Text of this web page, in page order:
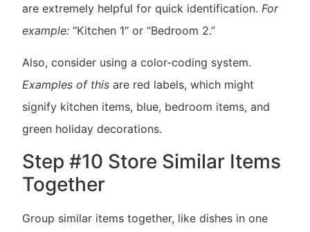
are extremely helpful for quick identification. For
example: “Kitchen 1” or “Bedroom 2.”
Also, consider using a color-coding system.
Examples of this are red labels, which might
signify kitchen items, blue, bedroom items, and
green holiday decorations.
Step #10 Store Similar Items
Together
Group similar items together, like dishes in one